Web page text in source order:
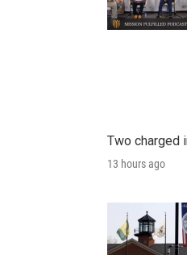
Two charged
13 hours ago